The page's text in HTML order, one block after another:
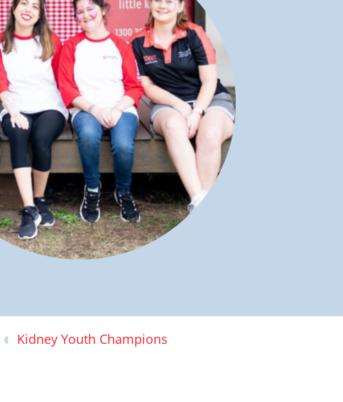
Kidney Youth Champions